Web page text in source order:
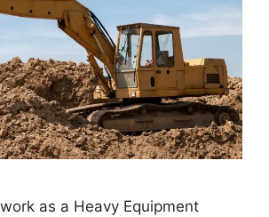
as a Heavy Equipment